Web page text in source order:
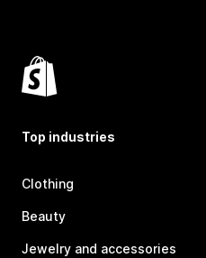
Top industries
Clothing
Beauty
Jewelry and accessories